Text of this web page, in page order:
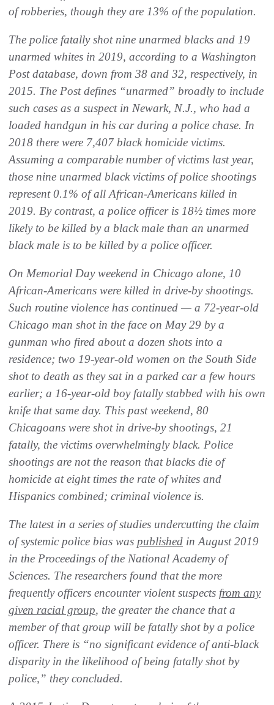
of robberies, though they are 13% of the population.
The police fatally shot nine unarmed blacks and 19
unarmed whites in 2019, according to a Washington
Post database, down from 38 and 32, respectively, in
2015. The Post defines “unarmed” broadly to include
such cases as a suspect in Newark, N.J., who had a
loaded handgun in his car during a police chase. In
2018 there were 7,407 black homicide victims.
Assuming a comparable number of victims last year,
those nine unarmed black victims of police shootings
represent 0.1% of all African-Americans killed in
2019. By contrast, a police officer is 18½ times more
likely to be killed by a black male than an unarmed
black male is to be killed by a police officer.
On Memorial Day weekend in Chicago alone, 10
African-Americans were killed in drive-by shootings.
Such routine violence has continued — a 72-year-old
Chicago man shot in the face on May 29 by a
gunman who fired about a dozen shots into a
residence; two 19-year-old women on the South Side
shot to death as they sat in a parked car a few hours
earlier; a 16-year-old boy fatally stabbed with his own
knife that same day. This past weekend, 80
Chicagoans were shot in drive-by shootings, 21
fatally, the victims overwhelmingly black. Police
shootings are not the reason that blacks die of
homicide at eight times the rate of whites and
Hispanics combined; criminal violence is.
The latest in a series of studies undercutting the claim
of systemic police bias was published in August 2019
in the Proceedings of the National Academy of
Sciences. The researchers found that the more
frequently officers encounter violent suspects from any
given racial group, the greater the chance that a
member of that group will be fatally shot by a police
officer. There is “no significant evidence of anti-black
disparity in the likelihood of being fatally shot by
police,” they concluded.